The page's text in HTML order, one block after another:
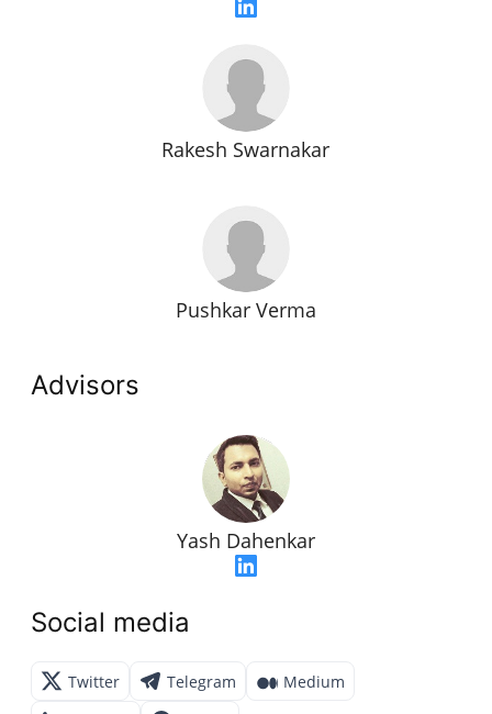
Rakesh Swarnakar
Pushkar Verma
Advisors
Yash Dahenkar
Social media
Twitter Telegram
Medium